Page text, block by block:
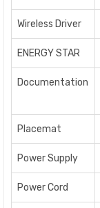
Wireless Driver
ENERGY STAR
Documentation
Placemat
Power Supply
Power Cord